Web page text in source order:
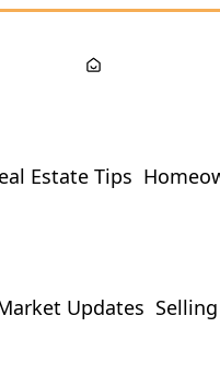
Estate Tips
Updates